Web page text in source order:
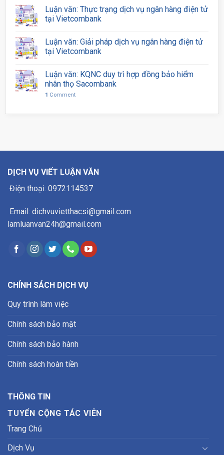
Luận văn: Thực trạng dịch vụ ngân hàng điện tử
tại Vietcombank
Luận văn: Giải pháp dịch vụ ngân hàng điện tử
tại Vietcombank
Luận văn: KQNC duy trì hợp đồng bảo hiểm
nhân thọ Sacombank
1 Comment
DỊCH VỤ VIẾT LUẬN VĂN
Điện thoại: 0972114537
Email: dichvuvietthacsi@gmail.com
lamluanvan24h@gmail.com
CHÍNH SÁCH DỊCH VỤ
Quy trình làm việc
Chính sách bảo mật
Chính sách bảo hành
Chính sách hoàn tiền
THÔNG TIN
TUYỂN CỘNG TÁC VIÊN
Trang Chủ
Dịch Vụ